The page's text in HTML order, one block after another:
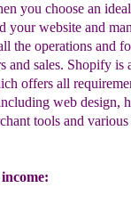
you choose an
your website and
the operations and
and sales. Shopify is
offers all
web design,
tools and various